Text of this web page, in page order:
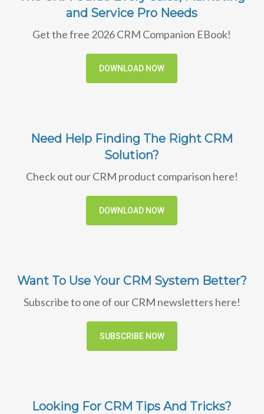
and Service Pro Needs
Get the free 2026 CRM Companion EBook!
DOWNLOAD NOW
Need Help Finding The Right CRM
Solution?
Check out our CRM product comparison here!
DOWNLOAD NOW
Want To Use Your CRM System Better?
Subscribe to one of our CRM newsletters here!
SUBSCRIBE NOW
Looking For CRM Tips And Tricks?